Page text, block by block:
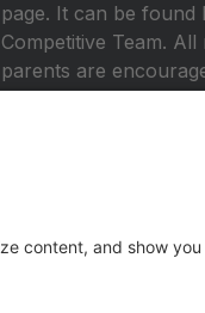
page. It can be
Competitive Team.
parents are